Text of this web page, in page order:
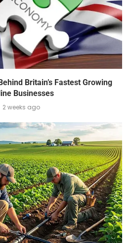
Britain’s Fastest Growing
Businesses
2 weeks ago